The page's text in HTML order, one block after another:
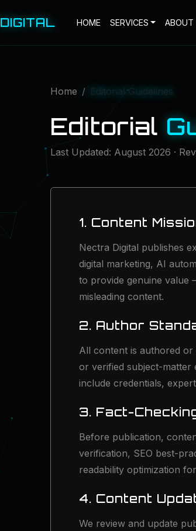
DIGITAL HOME SERVICES ABOUT
Home Editorial Guidelines
Editorial
Last Updated: August 2026 ·
1. Content
Nectra Digital publishes
digital marketing, AI
to provide genuine value
misleading content.
2. Author
All content is authored or
or verified subject-matter
include credentials,
3. Fact-
Before publication,
verification, SEO best-
readability optimization
4. Content
We review and update